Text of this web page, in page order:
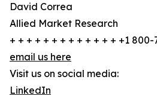
David Correa
Allied Market Research
+ + + + + + + + + + + + + +1
email us here
Visit us on social media:
LinkedIn